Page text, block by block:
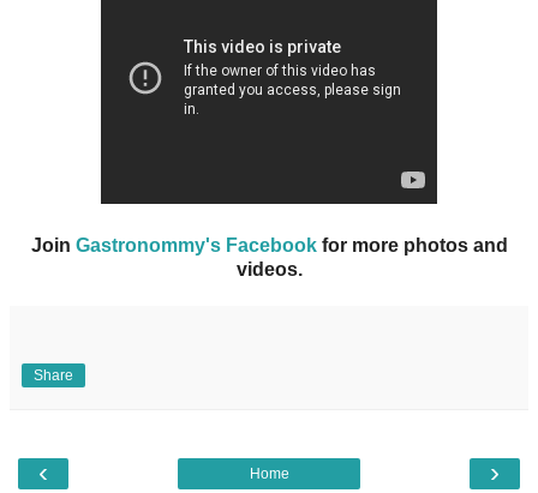
Join Gastronommy's Facebookfor more photos and
videos.
Share
‹ ›
Home